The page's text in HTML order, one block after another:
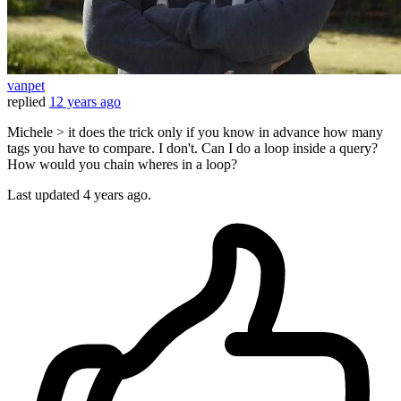
vanpet
replied 12 years ago
Michele > it does the trick only if you know in advance how many
tags you have to compare. I don't. Can I do a loop inside a query?
How would you chain wheres in a loop?
Last updated 4 years ago.